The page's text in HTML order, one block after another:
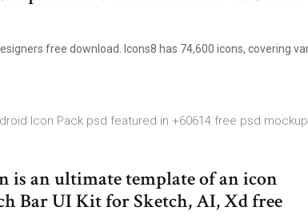
free download. Icons8 has 74,600 icons, covering
Icon Pack psd featured in +60614 free psd
is an ultimate template of an icon
Bar UI Kit for Sketch, AI, Xd free